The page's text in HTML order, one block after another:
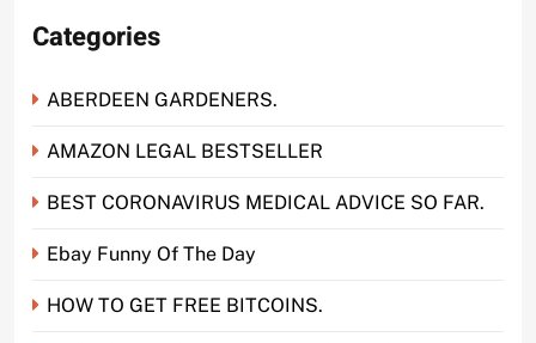
Categories
ABERDEEN GARDENERS.
AMAZON LEGAL BESTSELLER
BEST CORONAVIRUS MEDICAL ADVICE SO FAR.
Ebay Funny Of The Day
HOW TO GET FREE BITCOINS.